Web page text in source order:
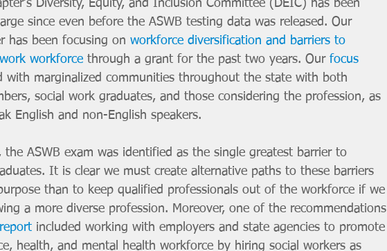
Diversity, Equity, and Inclusion Committee (DEIC) has been
since even before the ASWB testing data was released. Our
has been focusing on workforce diversification and barriers to
workforce through a grant for the past two years. Our focus
with marginalized communities throughout the state with both
social work graduates, and those considering the profession, as
English and non-English speakers.
ASWB exam was identified as the single greatest barrier to
It is clear we must create alternative paths to these barriers
than to keep qualified professionals out of the workforce if we
a more diverse profession. Moreover, one of the recommendations
included working with employers and state agencies to promote
health, and mental health workforce by hiring social workers as